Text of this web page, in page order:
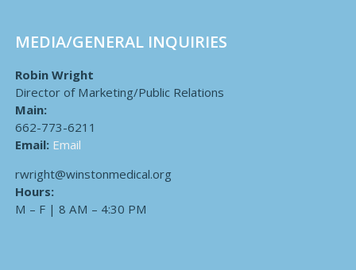
MEDIA/GENERAL INQUIRIES
Robin Wright
Director of Marketing/Public Relations
Main:
662-773-6211
Email: Email
rwright@winstonmedical.org
Hours:
M – F | 8 AM – 4:30 PM